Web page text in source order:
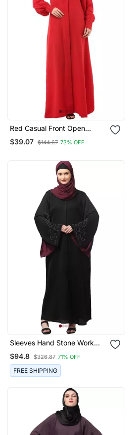
Red Casual Front Open
Abaya
$39.07 $144.67 73% OFF
Sleeves Hand Stone Work
With Contrast Inside Slit Front
Open Abaya With Hijab
$94.8 $326.87 71% OFF
FREE SHIPPING